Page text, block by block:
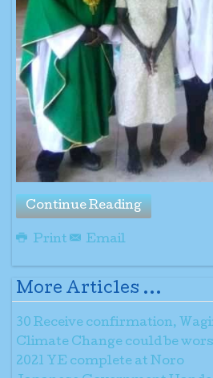
Continue Reading
Print Email
More Articles ...
30 Receive confirmation,
Climate Change could be
2021 YE complete at Noro